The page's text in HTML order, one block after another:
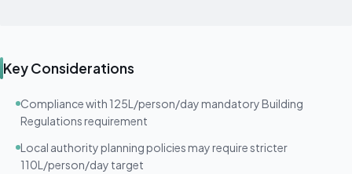
Key Considerations
Compliance with 125L/person/day mandatory Building
Regulations requirement
Local authority planning policies may require stricter
110L/person/day target